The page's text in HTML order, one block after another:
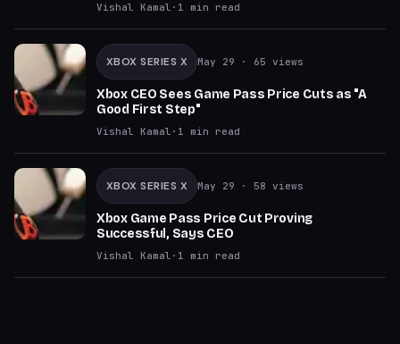
Vishal Kamal · 1 min read
XBOX SERIES X May 29 · 65 views
Xbox CEO Sees Game Pass Price Cuts as "A
Good First Step"
Vishal Kamal · 1 min read
XBOX SERIES X May 29 · 58 views
Xbox Game Pass Price Cut Proving
Successful, Says CEO
Vishal Kamal · 1 min read